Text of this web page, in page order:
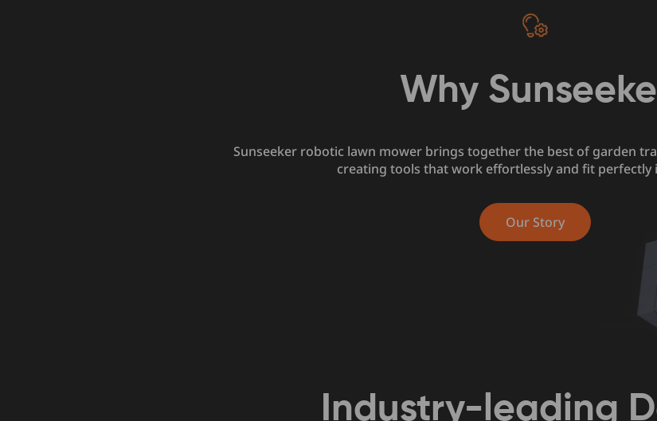
Why
Sunseeker robotic lawn mower brings together the best of garden
creating tools that work effortlessly and fit perfectly
Our Story
Industry-leading